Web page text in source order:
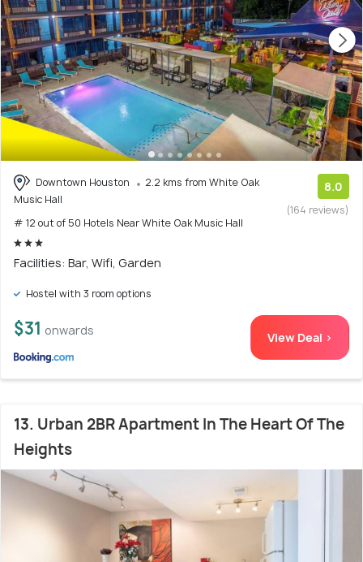
Downtown Houston
2.2 kms from White Oak
Music Hall
# 12 out of 50 Hotels Near White Oak Music Hall
8.0
(164 reviews)
Facilities: Bar, Wifi, Garden
Hostel with 3 room options
$31 onwards View Deal >
13. Urban 2BR Apartment In The Heart Of The
Heights